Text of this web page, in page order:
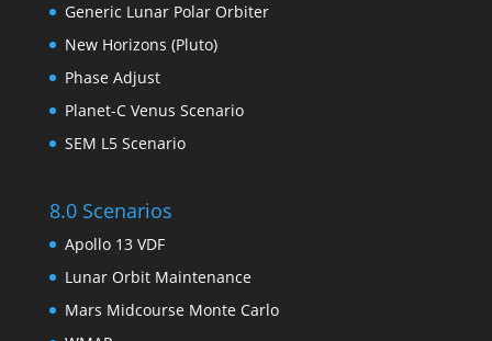
Generic Lunar Polar Orbiter
New Horizons (Pluto)
Phase Adjust
Planet-C Venus Scenario
SEM L5 Scenario
8.0 Scenarios
Apollo 13 VDF
Lunar Orbit Maintenance
Mars Midcourse Monte Carlo